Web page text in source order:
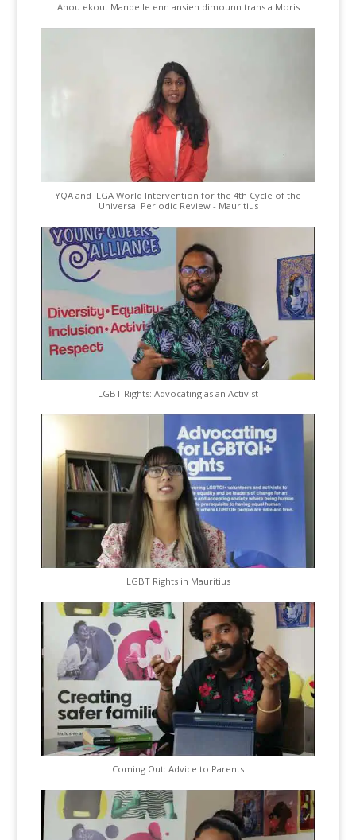
Anou ekout Mandelle enn ansien dimounn trans a Moris
YQA and ILGA World Intervention for the 4th Cycle of the
Universal Periodic Review - Mauritius
LGBT Rights: Advocating as an Activist
LGBT Rights in Mauritius
Coming Out: Advice to Parents